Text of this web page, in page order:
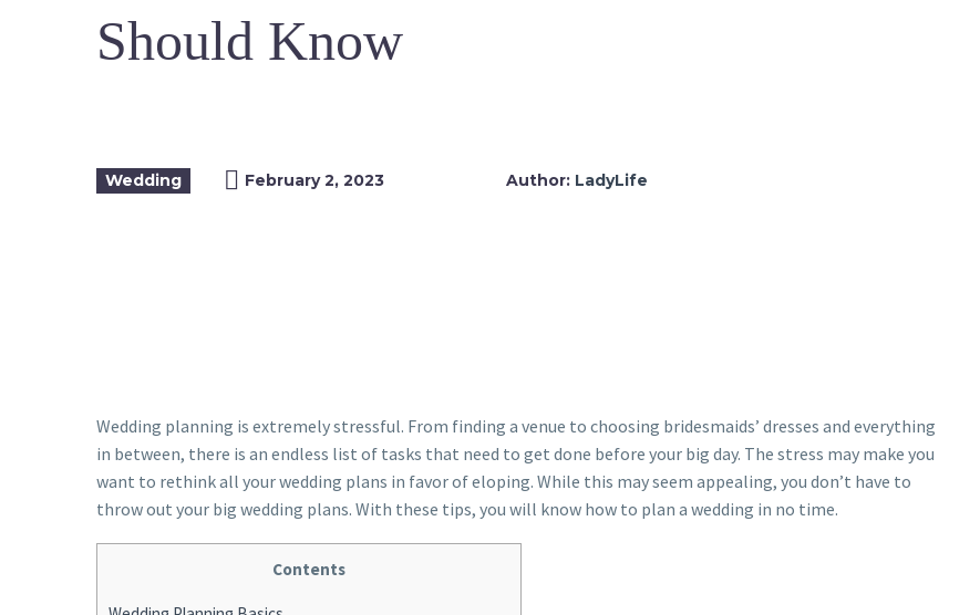
Should Know
Wedding February 2, 2023 Author: LadyLife
Wedding planning is extremely stressful. From finding a venue to choosing bridesmaids’ dresses and everything
in between, there is an endless list of tasks that need to get done before your big day. The stress may make you
want to rethink all your wedding plans in favor of eloping. While this may seem appealing, you don’t have to
throw out your big wedding plans. With these tips, you will know how to plan a wedding in no time.
Contents